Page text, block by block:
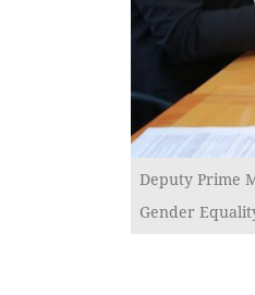
Deputy Prime
Gender